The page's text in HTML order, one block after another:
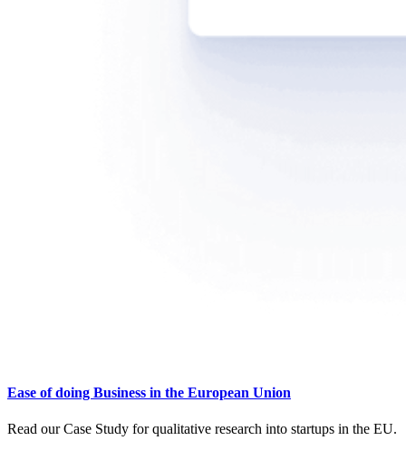
Ease of doing Business in the European Union
Read our Case Study for qualitative research into startups in the EU.